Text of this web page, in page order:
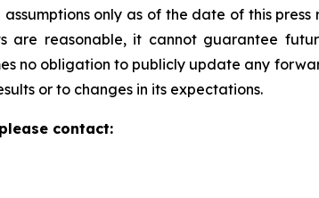
assumptions only as of the date of this
are reasonable, it cannot guarantee
no obligation to publicly update any
or to changes in its expectations.
contact: